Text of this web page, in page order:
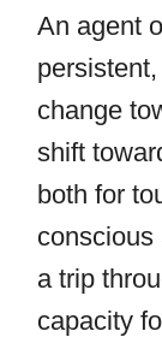
An agent
change
shift
both for
conscious
a trip
capacity